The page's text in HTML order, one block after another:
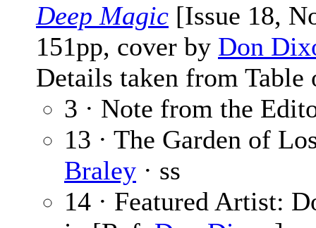
Deep Magic [Issue 18,
151pp, cover by Don
Details taken from Table
3 · Note from the
13 · The Garden of
Braley · ss
14 · Featured Artist: